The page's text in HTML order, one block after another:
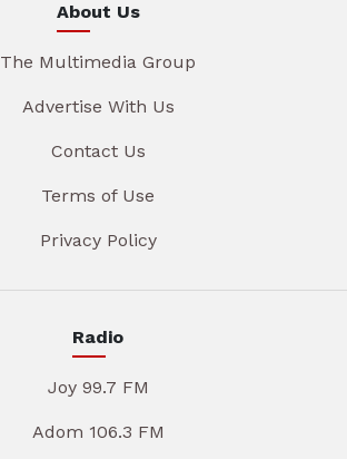
About Us
The Multimedia Group
Advertise With Us
Contact Us
Terms of Use
Privacy Policy
Radio
Joy 99.7 FM
Adom 106.3 FM